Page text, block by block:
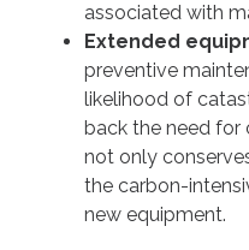
associated with
Extended
preventive
likelihood of
back the need for
not only
the carbon-
new equipment.